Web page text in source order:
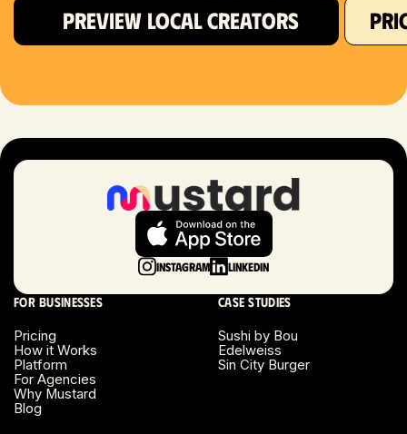
Hartford, CT
London, UK
Long Beach, CA
Long Island, NY
Miami, FL
Minneapolis, MN
Montreal, Canada
PREVIEW LOCAL CREATORS
Instagram LinkedIn
For businesses
Pricing
How it Works
Platform
For Agencies
Why Mustard
Blog
Case studies
Sushi by Bou
Edelweiss
Sin City Burger